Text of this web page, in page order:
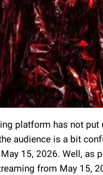
platform has not
audience is a bit
15, 2026. Well, as
from May 15,